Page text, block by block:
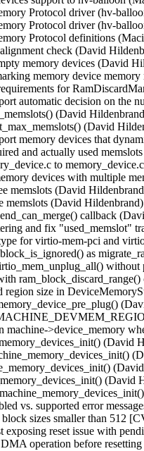
Protocol driver (hv-
Protocol driver (hv-
Protocol definitions
check (David
memory devices (David
memory device
for
automatic decision on the
(David
(David
memory devices that
and actually used
to
devices with multiple
memslots (David
memslots (David Hildenbrand)
callback
and fix "used_memslot"
for virtio-mem-pci and
as
region size in
machine->device_memory
(David
(David
vs. supported error
sizes smaller than 512
exposing reset issue with
DMA operation before